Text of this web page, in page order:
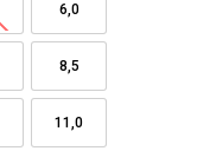
6,0
8,5
11,0